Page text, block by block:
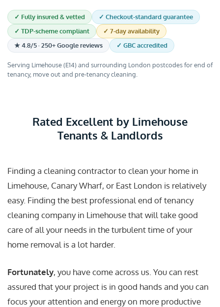
✓ Fully insured & vetted
✓ Checkout-standard guarantee
✓ TDP-scheme compliant
✓ 7-day availability
★ 4.8/5 · 250+ Google reviews
✓ GBC accredited
Serving Limehouse (E14) and surrounding London postcodes for end of
tenancy, move out and pre-tenancy cleaning.
Rated Excellent by Limehouse
Tenants & Landlords
Finding a cleaning contractor to clean your home in
Limehouse, Canary Wharf, or East London is relatively
easy. Finding the best professional end of tenancy
cleaning company in Limehouse that will take good
care of all your needs in the turbulent time of your
home removal is a lot harder.
Fortunately, you have come across us. You can rest
assured that your project is in good hands and you can
focus your attention and energy on more productive